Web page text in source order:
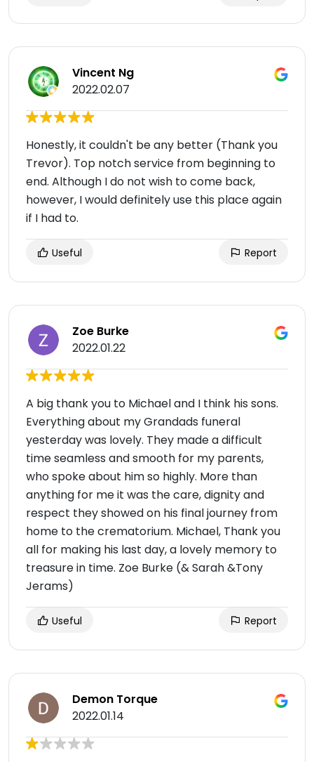
Vincent Ng
2022.02.07
Honestly, it couldn't be any better (Thank you
Trevor). Top notch service from beginning to
end. Although I do not wish to come back,
however, I would definitely use this place again
if I had to.
Useful Report
Zoe Burke
2022.01.22
A big thank you to Michael and I think his sons.
Everything about my Grandads funeral
yesterday was lovely. They made a difficult
time seamless and smooth for my parents,
who spoke about him so highly. More than
anything for me it was the care, dignity and
respect they showed on his final journey from
home to the crematorium. Michael, Thank you
all for making his last day, a lovely memory to
treasure in time. Zoe Burke (& Sarah &Tony
Jerams)
Useful Report
Demon Torque
2022.01.14